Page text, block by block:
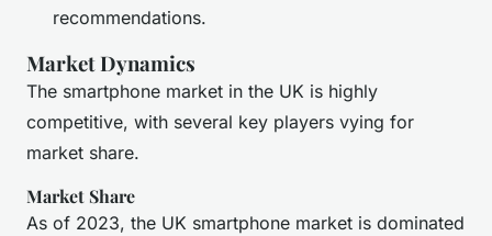
recommendations.
Market Dynamics
The smartphone market in the UK is highly
competitive, with several key players vying for
market share.
Market Share
As of 2023, the UK smartphone market is dominated